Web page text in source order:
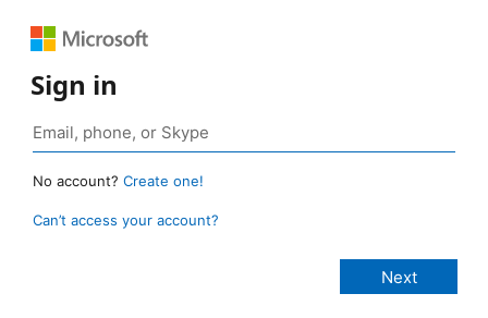
Sign in
No account? Create one!
Can’t access your account?